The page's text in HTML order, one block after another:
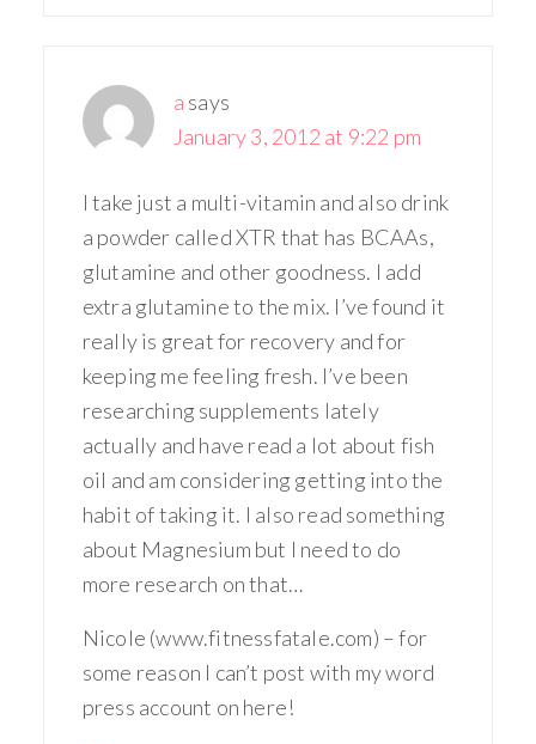
a says
January 3, 2012 at 9:22 pm
I take just a multi-vitamin and also drink
a powder called XTR that has BCAAs,
glutamine and other goodness. I add
extra glutamine to the mix. I’ve found it
really is great for recovery and for
keeping me feeling fresh. I’ve been
researching supplements lately
actually and have read a lot about fish
oil and am considering getting into the
habit of taking it. I also read something
about Magnesium but I need to do
more research on that…
Nicole (www.fitnessfatale.com) – for
some reason I can’t post with my word
press account on here!